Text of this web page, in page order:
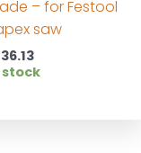
– for Festool
saw
stock